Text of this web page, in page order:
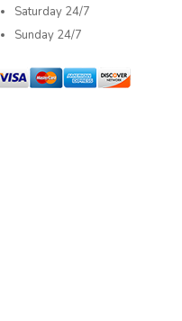
Saturday 24/7
Sunday 24/7